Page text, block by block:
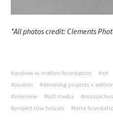
*All photos credit: Clements
#andrew w. mellon foundation #art
#boston
#devening projects +
#interview
#lvl3 media
#project row houses
#terra